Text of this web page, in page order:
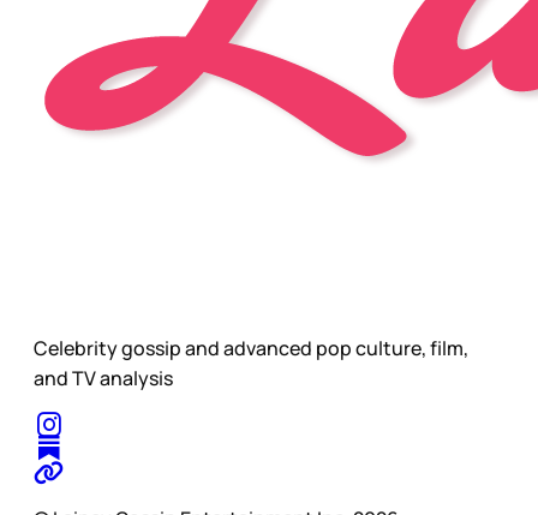
Celebrity gossip and advanced pop culture, film,
and TV analysis